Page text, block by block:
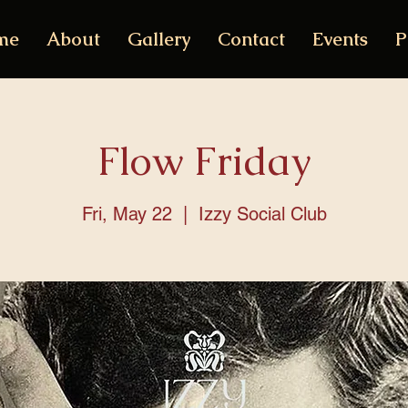
About Gallery Contact Events
Flow Friday
Fri, May 22 Izzy Social Club